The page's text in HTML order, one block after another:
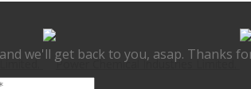
we'll get back to you, asap. Thanks